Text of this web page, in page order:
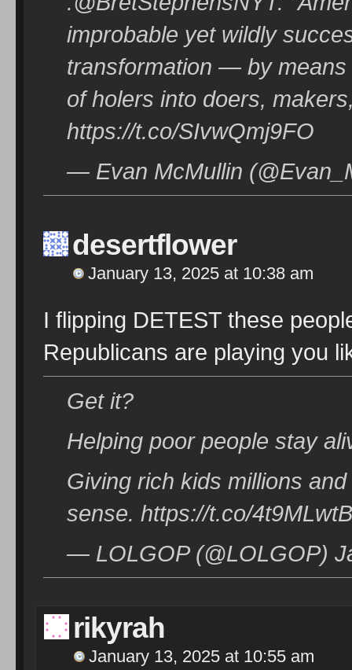
improbable yet wildly
transformation — by
of holers into doers,
https://t.co/SIvwQmj9FO
— Evan McMullin
desertflower
January 13, 2025 at 10:38 am
I flipping DETEST these
Republicans are playing you
Get it?
Helping poor people stay
Giving rich kids millions
sense. https://t.co/
— LOLGOP (@LOLGOP)
rikyrah
January 13, 2025 at 10:55 am